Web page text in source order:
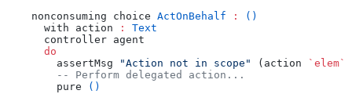
    nonconsuming choice
ActOnBehalf :
()
      with action
:
Text
      controller agent
      do
        assertMsg
"Action not in scope" (action `elem`
        -- Perform delegated action...
        pure
()